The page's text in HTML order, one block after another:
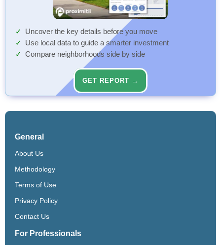
Uncover the key details before you move
Use local data to guide a smarter investment
Compare neighborhoods side by side
GET REPORT →
General
About Us
Methodology
Terms of Use
Privacy Policy
Contact Us
For Professionals